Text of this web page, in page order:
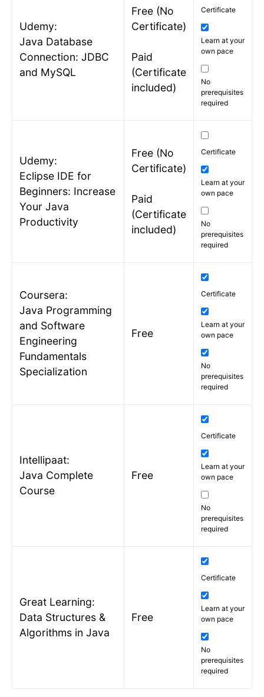
Udemy:
Java Database
Connection: JDBC
and MySQL
Free (No
Certificate)
Paid
(Certificate
included)
Certificate
Learn at your
own pace
No
prerequisites
required
Udemy:
Eclipse IDE for
Beginners: Increase
Your Java
Productivity
Free (No
Certificate)
Paid
(Certificate
included)
Certificate
Learn at your
own pace
No
prerequisites
required
Coursera:
Java Programming
and Software
Engineering
Fundamentals
Specialization
Free
Certificate
Learn at your
own pace
No
prerequisites
required
Intellipaat:
Java Complete
Course
Free
Certificate
Learn at your
own pace
No
prerequisites
required
Great Learning:
Data Structures &
Algorithms in Java
Free
Certificate
Learn at your
own pace
No
prerequisites
required